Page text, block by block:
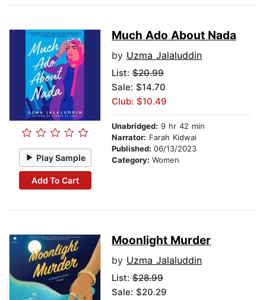
Play Sample
Add To Cart
Much Ado About Nada
by Uzma Jalaluddin
List: $20.99
Sale: $14.70
Club: $10.49
Unabridged: 9 hr 42 min
Narrator: Farah Kidwai
Published: 06/13/2023
Category: Women
Moonlight Murder
by Uzma Jalaluddin
List: $28.99
Sale: $20.29